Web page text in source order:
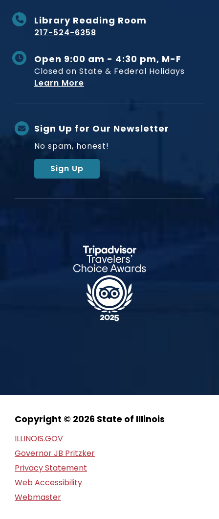
Library Reading Room
217-524-6358
Open 9:00 am - 4:30 pm, M-F
Closed on State & Federal Holidays
Learn More
Sign Up for Our Newsletter
No spam, honest!
Sign Up
Copyright © 2026 State of Illinois
ILLINOIS.GOV
Governor JB Pritzker
Privacy Statement
Web Accessibility
Webmaster